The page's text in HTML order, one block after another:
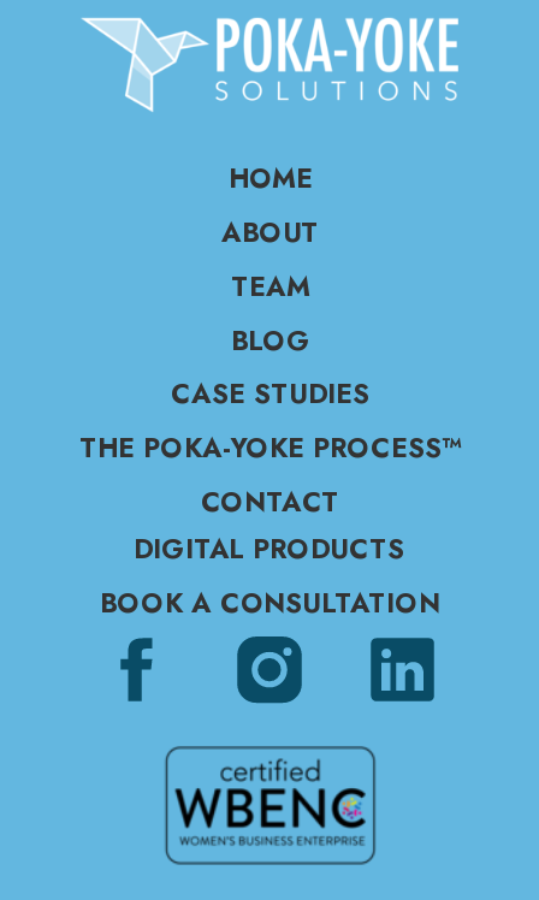
BOOK A CONSULTATION
CONTACT
CASE STUDIES
BLOG
TEAM
ABOUT
HOME
THE POKA-YOKE PROCESS™
DIGITAL PRODUCTS